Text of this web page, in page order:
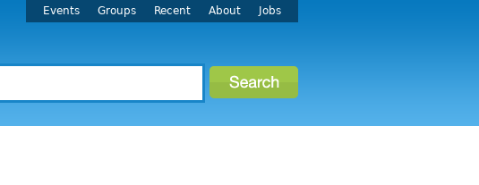
Events Groups Recent About Jobs